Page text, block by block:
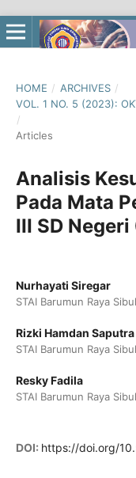
HOME / ARCHIVES /
VOL. 1 NO. 5 (2023):
/
Articles
Analisis
Pada Mata
III SD
Nurhayati Siregar
STAI Barumun Raya
Rizki Hamdan Saputra
STAI Barumun Raya
Resky Fadila
STAI Barumun Raya
DOI: https://doi.org/